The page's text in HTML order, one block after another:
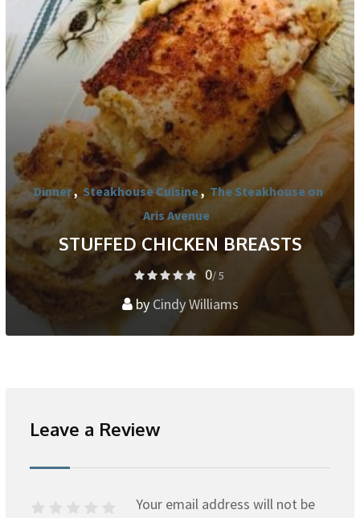
Dinner, Steakhouse Cuisine, The Steakhouse on
Aris Avenue
STUFFED CHICKEN BREASTS
0/ 5
byCindy Williams
Leave a Review
Your email address will not be